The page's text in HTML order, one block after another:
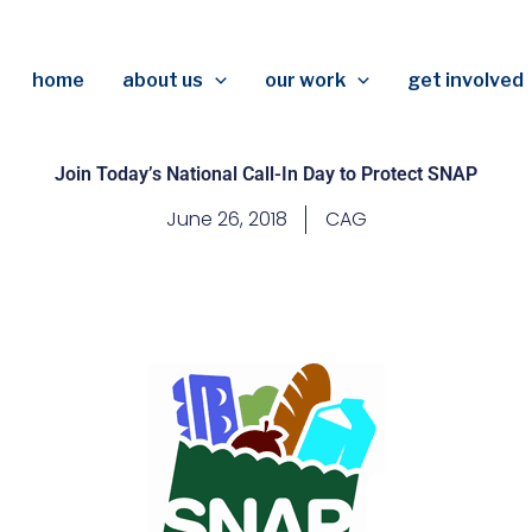
home about us our work get involved
Join Today’s National Call-In Day to Protect SNAP
June 26, 2018 CAG